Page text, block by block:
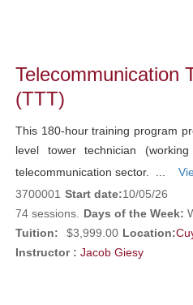
Telecommunication
(TTT)
This 180-hour training program
level tower technician
telecommunication sector. ...
3700001 Start date:10/05/26
74 sessions.
Days of the Week:
Tuition:
$3,999.00 Location:
Instructor : Jacob Giesy